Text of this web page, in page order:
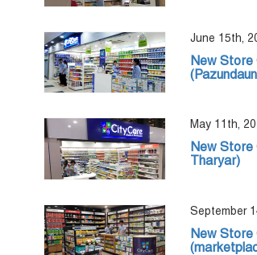
June 15th,
New Store
May 11th,
New Store
Tharyar)
September
New Store